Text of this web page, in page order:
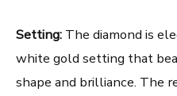
Setting: The diamond is
white gold setting that
shape and brilliance. The